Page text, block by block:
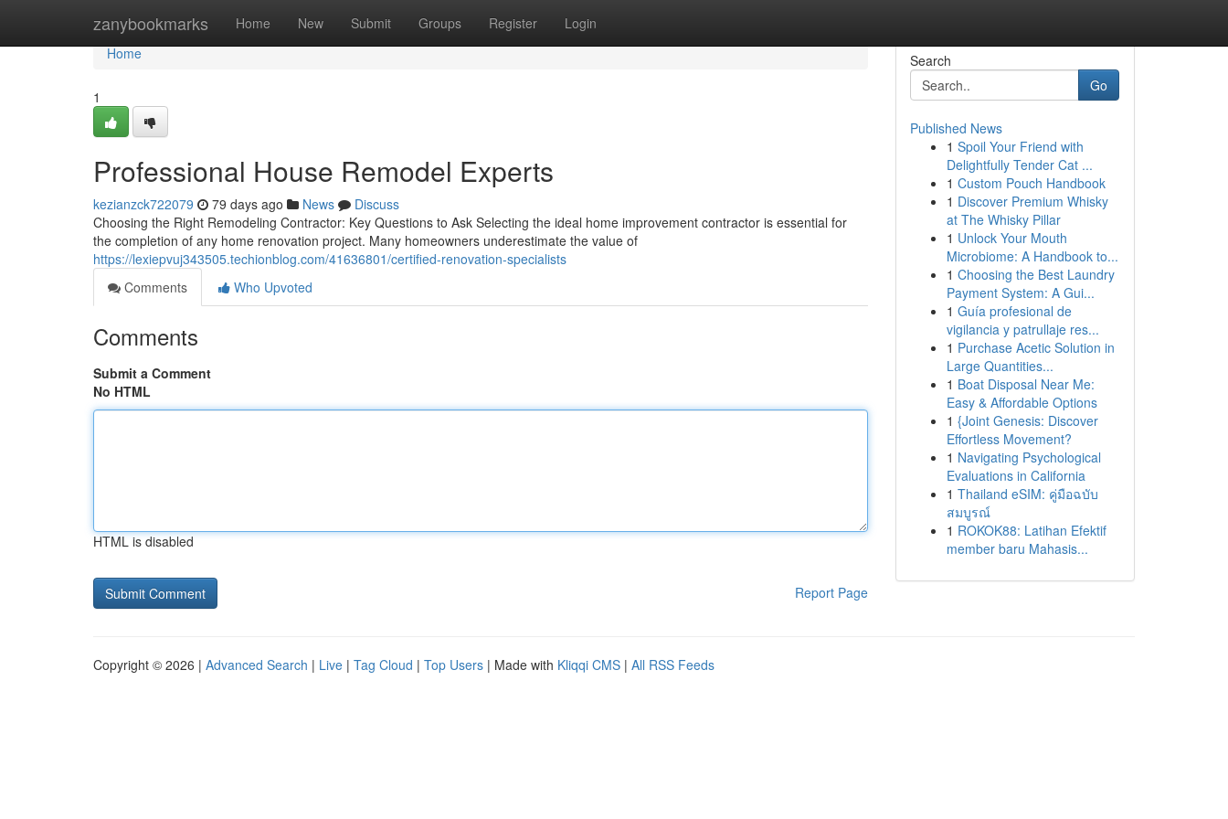
zanybookmarks Home New Submit Groups Register Login
Home
Home
1
Professional House Remodel Experts
kezianzck722079 79 days ago News
Discuss
Choosing the Right Remodeling Contractor: Key Questions to Ask Selecting the ideal home improvement contractor is essential for
the completion of any home renovation project. Many homeowners underestimate the value of
https://lexiepvuj343505.techionblog.com/41636801/certified-renovation-specialists
Comments
Who Upvoted
Comments
Submit a Comment
No HTML
HTML is disabled
Report Page
Search
Go
Published News
1 Spoil Your Friend with
Delightfully Tender Cat ...
1 Custom Pouch Handbook
1 Discover Premium Whisky
at The Whisky Pillar
1 Unlock Your Mouth
Microbiome: A Handbook to...
1 Choosing the Best Laundry
Payment System: A Gui...
1 Guía profesional de
vigilancia y patrullaje res...
1 Purchase Acetic Solution in
Large Quantities...
1 Boat Disposal Near Me:
Easy & Affordable Options
1 {Joint Genesis: Discover
Effortless Movement?
1 Navigating Psychological
Evaluations in California
1 Thailand eSIM: คู่มือฉบับ
สมบูรณ์
1 ROKOK88: Latihan Efektif
member baru Mahasis...
Copyright © 2026 | Advanced Search | Live | Tag Cloud | Top Users | Made with Kliqqi CMS | All RSS Feeds